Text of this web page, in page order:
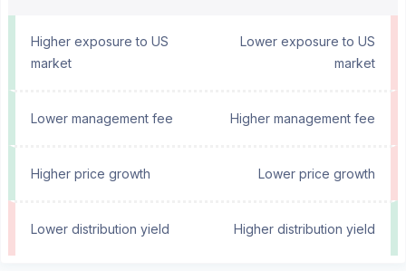
Higher exposure to US
market
Lower exposure to US
market
Lower management fee Higher management fee
Higher price growth Lower price growth
Lower distribution yield Higher distribution yield